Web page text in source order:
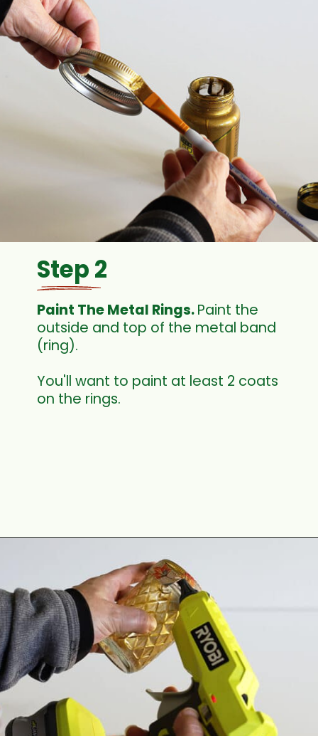
Step 2
Paint The Metal Rings. Paint the
outside and top of the metal band
(ring).
You'll want to paint at least 2 coats
on the rings.